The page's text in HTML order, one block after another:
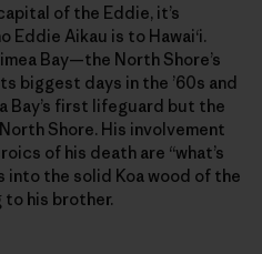
of the Eddie, it’s
Aikau is to Hawai‘i.
Bay—the North Shore’s
biggest days in the ’60s and
Bay’s first lifeguard but the
Shore. His involvement
of his death are “what’s
into the solid Koa wood of the
to his brother.